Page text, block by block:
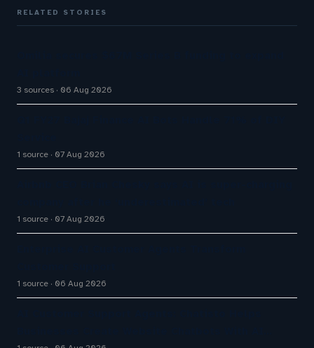
RELATED STORIES
3 sources 06 Aug 2026
1 source 07 Aug 2026
1 source 07 Aug 2026
1 source 06 Aug 2026